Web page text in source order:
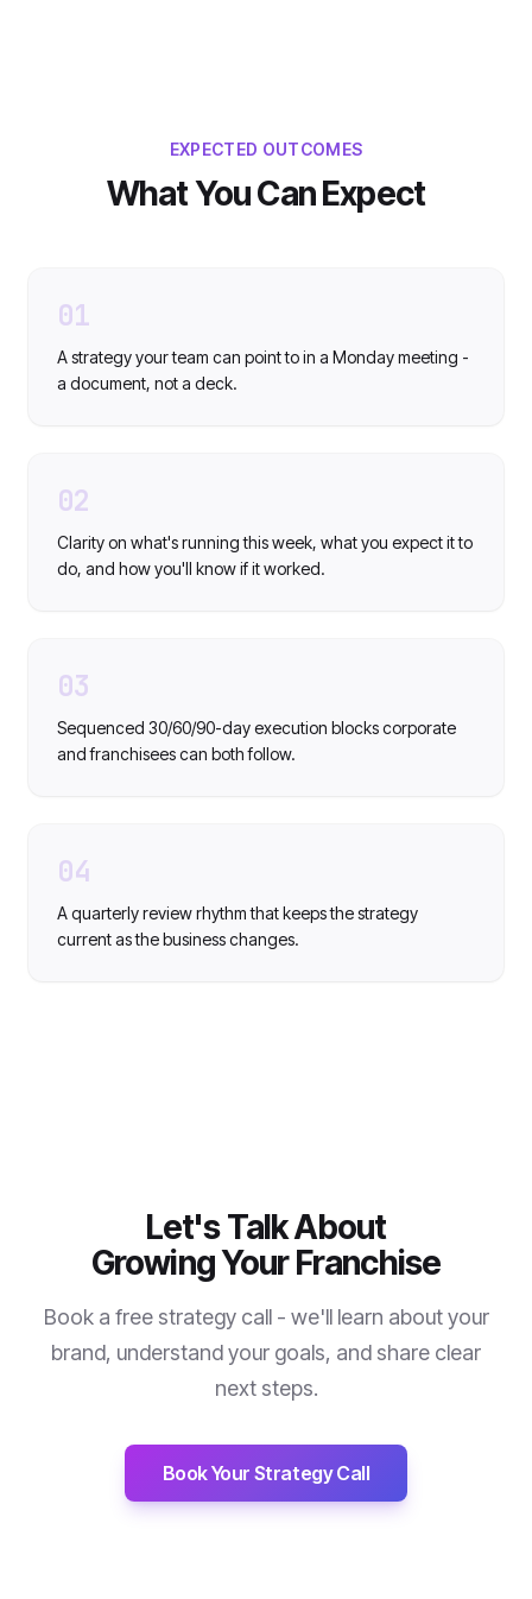
EXPECTED OUTCOMES
What You Can Expect
01
A strategy your team can point to in a Monday meeting -
a document, not a deck.
02
Clarity on what's running this week, what you expect it to
do, and how you'll know if it worked.
03
Sequenced 30/60/90-day execution blocks corporate
and franchisees can both follow.
04
A quarterly review rhythm that keeps the strategy
current as the business changes.
Let's Talk About
Growing Your Franchise
Book a free strategy call - we'll learn about your
brand, understand your goals, and share clear
next steps.
Book Your Strategy Call